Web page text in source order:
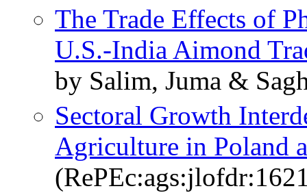
The Trade Effects of
U.S.-India Aimond
by Salim, Juma &
Sectoral Growth
Agriculture in Poland